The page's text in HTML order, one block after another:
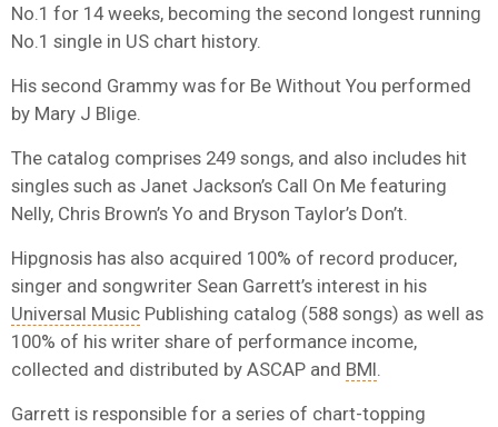
No.1 for 14 weeks, becoming the second longest running
No.1 single in US chart history.
His second Grammy was for Be Without You performed
by Mary J Blige.
The catalog comprises 249 songs, and also includes hit
singles such as Janet Jackson’s Call On Me featuring
Nelly, Chris Brown’s Yo and Bryson Taylor’s Don’t.
Hipgnosis has also acquired 100% of record producer,
singer and songwriter Sean Garrett’s interest in his
Universal Music Publishing catalog (588 songs) as well as
100% of his writer share of performance income,
collected and distributed by ASCAP and BMI
Garrett is responsible for a series of chart-topping